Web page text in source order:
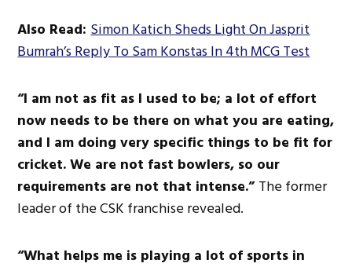
Also Read:Simon Katich Sheds Light On Jasprit
Bumrah’s Reply To Sam Konstas In 4th MCG Test
“I am not as fit as I used to be; a lot of effort
now needs to be there on what you are eating,
and I am doingvery specific things to be fit for
cricket.We are not fast bowlers, so our
requirements are not that intense.”The former
leader of the CSK franchise revealed.
“What helps me is playing a lot of sports in